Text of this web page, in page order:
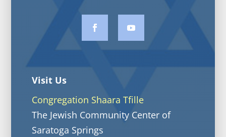
Visit Us
Congregation Shaara Tfille
The Jewish Community Center of
Saratoga Springs